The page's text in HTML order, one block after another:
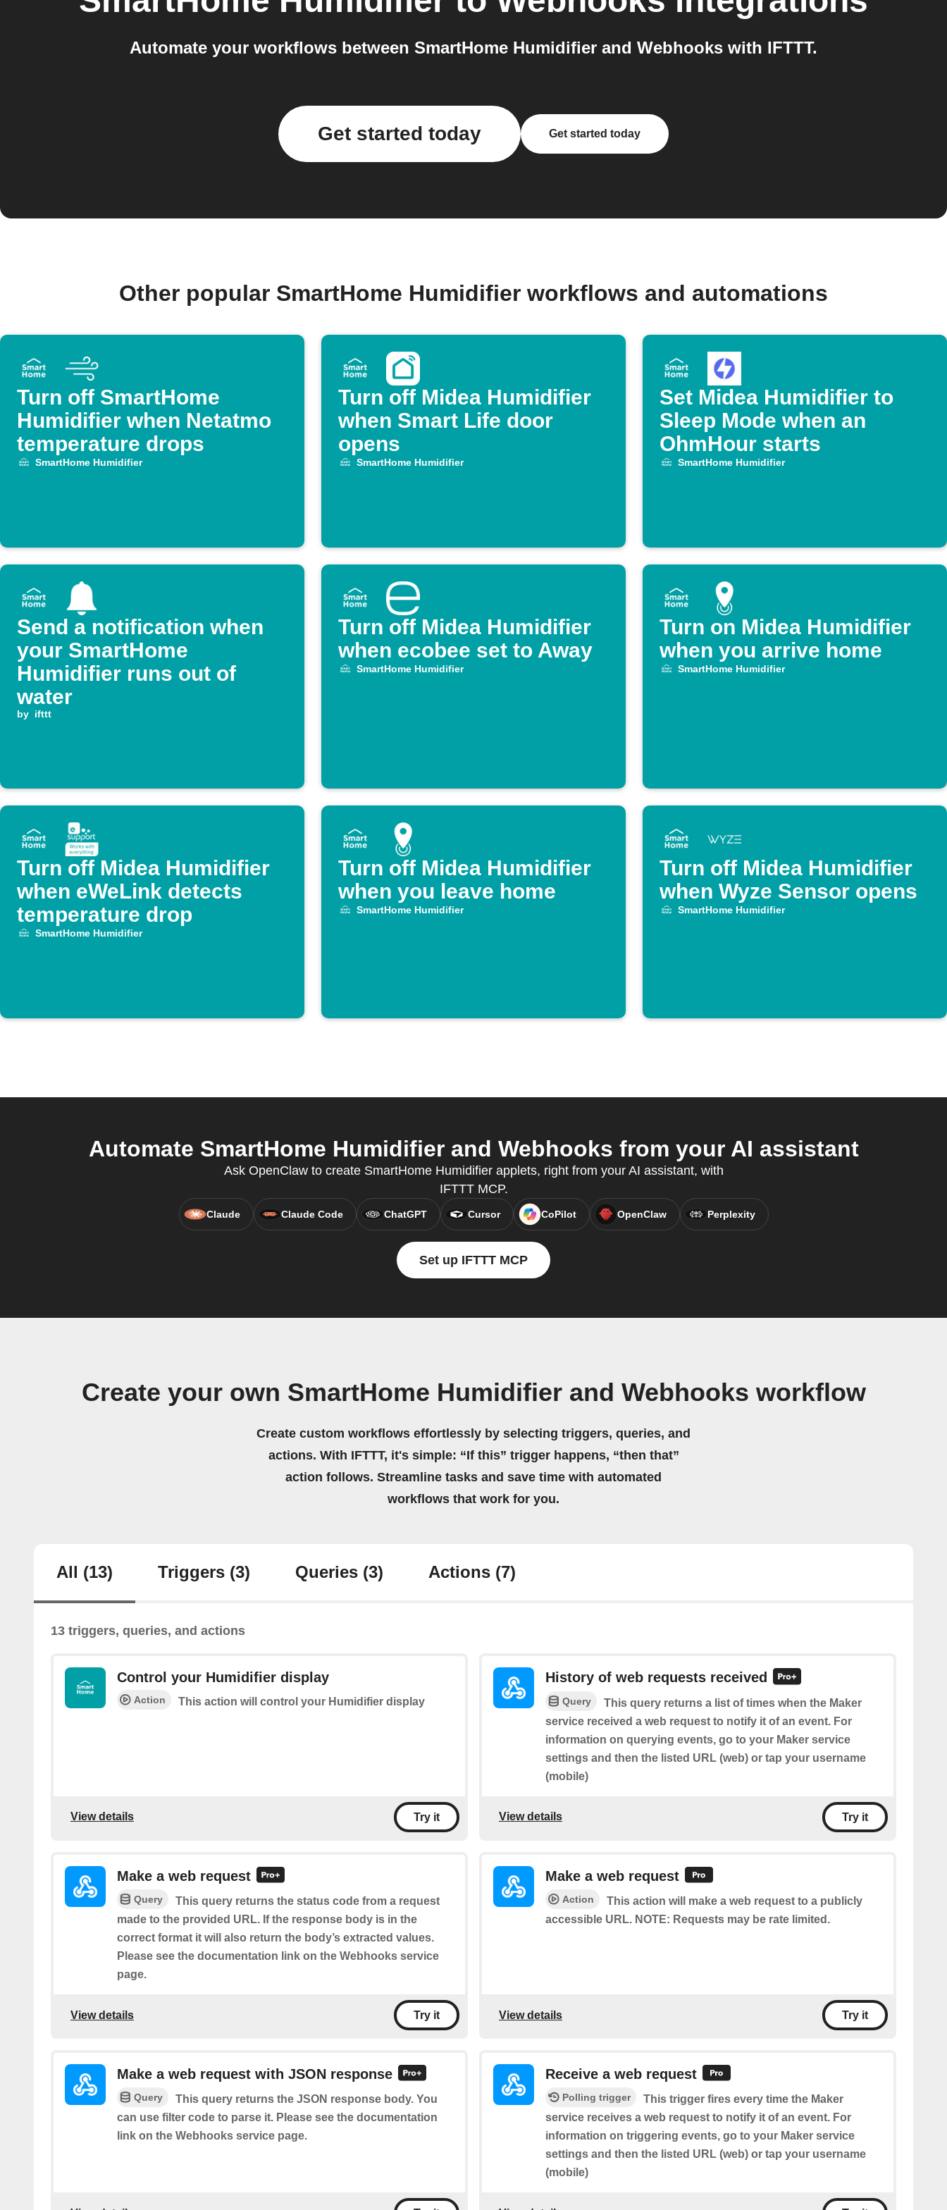
Automate your workflows between SmartHome Humidifier and Webhooks with IFTTT.
Get started today Get started today
Other popular SmartHome Humidifier workflows and automations
Turn off SmartHome
Humidifier when Netatmo
temperature drops
SmartHome Humidifier
Turn off Midea Humidifier
when Smart Life door
opens
SmartHome Humidifier
Set Midea Humidifier to
Sleep Mode when an
OhmHour starts
SmartHome Humidifier
Send a notification when
your SmartHome
Humidifier runs out of
water
by ifttt
Turn off Midea Humidifier
when ecobee set to Away
SmartHome Humidifier
Turn on Midea Humidifier
when you arrive home
SmartHome Humidifier
Turn off Midea Humidifier
when eWeLink detects
temperature drop
SmartHome Humidifier
Turn off Midea Humidifier
when you leave home
SmartHome Humidifier
Turn off Midea Humidifier
when Wyze Sensor opens
SmartHome Humidifier
Automate SmartHome Humidifier and Webhooks from your AI assistant
Ask OpenClaw to create SmartHome Humidifier applets, right from your AI assistant, with
IFTTT MCP.
Claude Claude Code ChatGPT Cursor CoPilot OpenClaw Perplexity
Set up IFTTT MCP
Create your own SmartHome Humidifier and Webhooks workflow
Create custom workflows effortlessly by selecting triggers, queries, and
actions. With IFTTT, it's simple: “If this” trigger happens, “then that”
action follows. Streamline tasks and save time with automated
workflows that work for you.
All (13) Triggers (3) Queries (3) Actions (7)
13 triggers, queries, and actions
Control your Humidifier display
Action This action will control your Humidifier display
View details Try it
History of web requests received
Query
This query returns a list of times when the Maker
service received a web request to notify it of an event. For
information on querying events, go to your Maker service
settings and then the listed URL (web) or tap your username
(mobile)
View details Try it
Make a web request
Query
This query returns the status code from a request
made to the provided URL. If the response body is in the
correct format it will also return the body’s extracted values.
Please see the documentation link on the Webhooks service
page.
View details Try it
Make a web request
Action
This action will make a web request to a publicly
accessible URL. NOTE: Requests may be rate limited.
View details Try it
Make a web request with JSON response
Query
This query returns the JSON response body. You
can use filter code to parse it. Please see the documentation
link on the Webhooks service page.
Receive a web request
Polling trigger
This trigger fires every time the Maker
service receives a web request to notify it of an event. For
information on triggering events, go to your Maker service
settings and then the listed URL (web) or tap your username
(mobile)